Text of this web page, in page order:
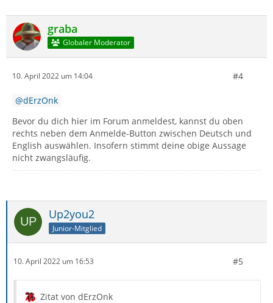
graba
Globaler Moderator
10. April 2022 um 14:04 #4
dErzOnk
Bevor du dich hier im Forum anmeldest, kannst du oben
rechts neben dem Anmelde-Button zwischen Deutsch und
English auswählen. Insofern stimmt deine obige Aussage
nicht zwangsläufig.
Up2you2
Junior-Mitglied
10. April 2022 um 16:53 #5
Zitat von dErzOnk